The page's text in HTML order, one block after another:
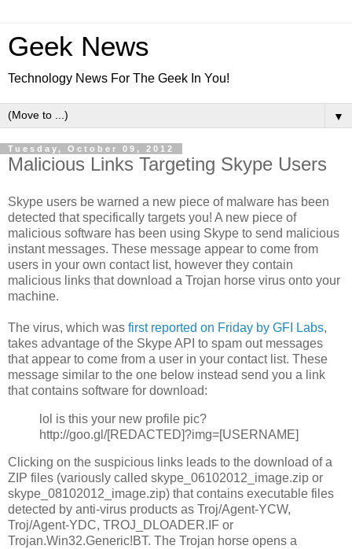
Geek News
Technology News For The Geek In You!
▼
Tuesday, October 09, 2012
Malicious Links Targeting Skype Users
Skype users be warned a new piece of malware has been
detected that specifically targets you! A new piece of
malicious software has been using Skype to send malicious
instant messages. These message appear to come from
users in your own contact list, however they contain
malicious links that download a Trojan horse virus onto your
machine.
The virus, which was first reported on Friday by GFI Labs,
takes advantage of the Skype API to spam out messages
that appear to come from a user in your contact list. These
message similar to the one below instead send you a link
that contains software for download:
lol is this your new profile pic?
http://goo.gl/[REDACTED]?img=[USERNAME]
Clicking on the suspicious links leads to the download of a
ZIP files (variously called skype_06102012_image.zip or
skype_08102012_image.zip) that contains executable files
detected by anti-virus products as Troj/Agent-YCW,
Troj/Agent-YDC, TROJ_DLOADER.IF or
Trojan.Win32.Generic!BT. The Trojan horse opens a